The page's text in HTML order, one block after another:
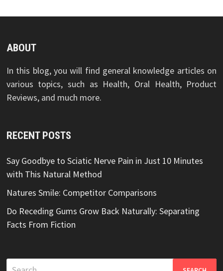
ABOUT
In this blog, you will find general knowledge articles on
various topics, such as Health, Oral Health, Product
Reviews, and much more.
RECENT POSTS
Say Goodbye to Sciatic Nerve Pain in Just 10 Minutes
with This Natural Method
Natures Smile: Competitor Comparisons
Do Receding Gums Grow Back Naturally: Separating
Facts From Fiction
Search